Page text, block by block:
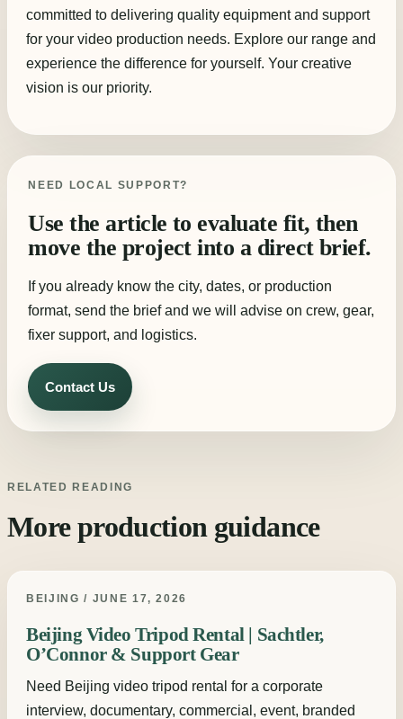
committed to delivering quality equipment and support
for your video production needs. Explore our range and
experience the difference for yourself. Your creative
vision is our priority.
NEED LOCAL SUPPORT?
Use the article to evaluate fit, then
move the project into a direct brief.
If you already know the city, dates, or production
format, send the brief and we will advise on crew, gear,
fixer support, and logistics.
Contact Us
RELATED READING
More production guidance
BEIJING / JUNE 17, 2026
Beijing Video Tripod Rental | Sachtler,
O’Connor & Support Gear
Need Beijing video tripod rental for a corporate
interview, documentary, commercial, event, branded